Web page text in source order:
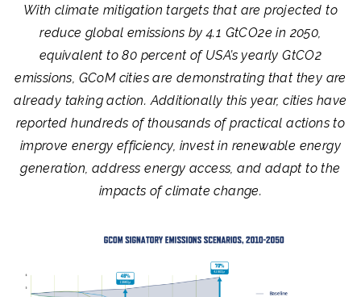
With climate mitigation targets that are projected to
reduce global emissions by 4.1 GtCO2e in 2050,
equivalent to 80 percent of USA’s yearly GtCO2
emissions, GCoM cities are demonstrating that they are
already taking action. Additionally this year, cities have
reported hundreds of thousands of practical actions to
improve energy efficiency, invest in renewable energy
generation, address energy access, and adapt to the
impacts of climate change.